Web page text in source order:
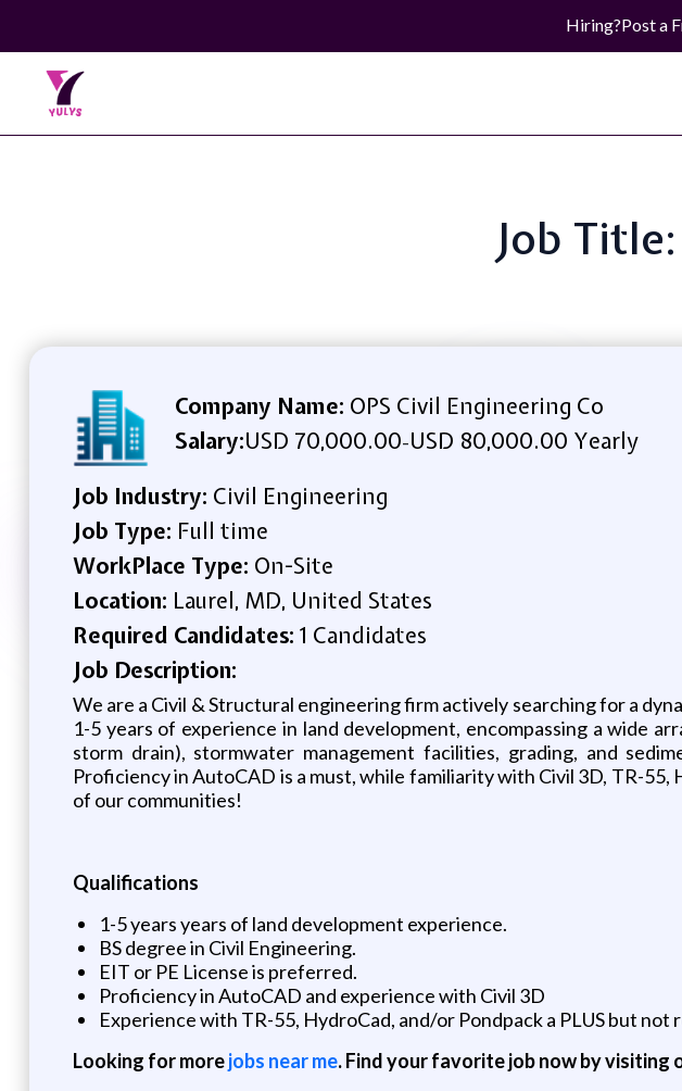
Hiring?Post a
Job
Company Name: OPS Civil Engineering Co
Salary:USD 70,000.00-USD 80,000.00 Yearly
Job Industry: Civil Engineering
Job Type: Full time
WorkPlace Type: On-Site
Location: Laurel, MD, United States
Required Candidates: 1 Candidates
Job Description:
We are a Civil & Structural engineering firm actively searching for a
1-5 years of experience in land development, encompassing a wide
storm drain), stormwater management facilities, grading, and
Proficiency in AutoCAD is a must, while familiarity with Civil 3D, TR-
of our communities!
Qualifications
1-5 years years of land development experience.
BS degree in Civil Engineering.
EIT or PE License is preferred.
Proficiency in AutoCAD and experience with Civil 3D
Experience with TR-55, HydroCad, and/or Pondpack a PLUS but not
Looking for morejobs near me. Find your favorite job now by visiting